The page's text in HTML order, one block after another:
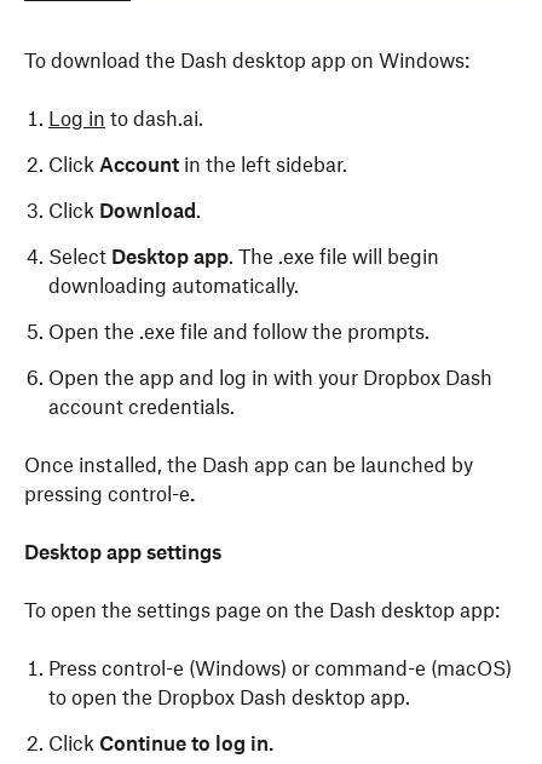
To download the Dash desktop app on Windows:
Log in to dash.ai.
Click Account in the left sidebar.
Click Download .
Select Desktop app. The .exe file will begin
downloading automatically.
Open the .exe file and follow the prompts.
Open the app and log in with your Dropbox Dash
account credentials.
Once installed, the Dash app can be launched by
pressing control-e.
To download the Dash desktop app on macOS:
Log into dash.ai.
Click
Account
in the left sidebar.
ClickDownload.
SelectDesktop app. The .dmg file will begin
Desktop app settings
To open the settings page on the Dash desktop app:
Press control-e (Windows) or command-e (macOS)
to open the Dropbox Dash desktop app.
Click Continue to log in.